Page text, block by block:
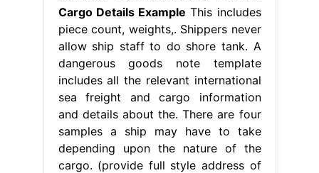
Cargo Details Example This includes
piece count, weights,. Shippers never
allow ship staff to do shore tank. A
dangerous goods note template
includes all the relevant international
sea freight and cargo information
and details about the. There are four
samples a ship may have to take
depending upon the nature of the
cargo. (provide full style address of